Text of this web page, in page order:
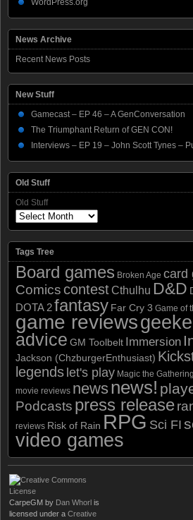
WordPress.org
News Archive
Recent News Posts
New Stuff
Gamecast – EP 46 – A GenConversation
The Triumphant Return of GEN CON!
Interviews – EP 19 – John Scott Tynes –
Old Stuff
Old Stuff
Tags Tree
Board games Broken Age card
Comics contestCthulhu D&D
DOTA 2fantasy Far Cry 3 Game of
game reviews
advice GM Toolbelt Immersion
Jackson (ChzburgerEnthusiast)
legends let's play Magic the Gathering
movie reviews newsnews!
Podcasts press release
reviews Risk of Rain RPG Sci FI
video games
CarpeGM by Dan Whorl is
licensed under a Creative